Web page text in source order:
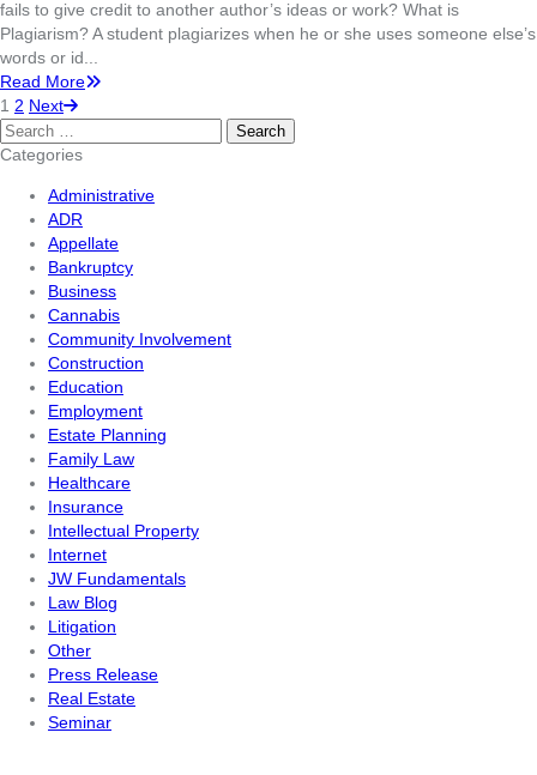
fails to give credit to another author’s ideas or work? What is
Plagiarism? A student plagiarizes when he or she uses someone else’s
words or id...
Read More
1 2 Next
Search
for:
Categories
Administrative
ADR
Appellate
Bankruptcy
Business
Cannabis
Community Involvement
Construction
Education
Employment
Estate Planning
Family Law
Healthcare
Insurance
Intellectual Property
Internet
JW Fundamentals
Law Blog
Litigation
Other
Press Release
Real Estate
Seminar